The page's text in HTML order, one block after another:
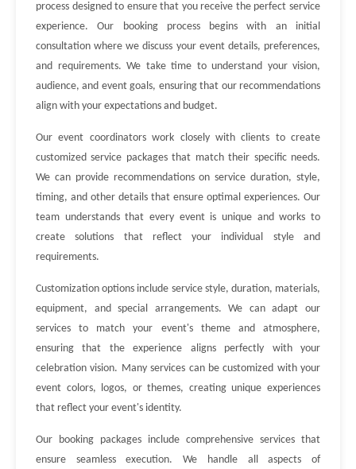
process designed to ensure that you receive the perfect service
experience. Our booking process begins with an initial
consultation where we discuss your event details, preferences,
and requirements. We take time to understand your vision,
audience, and event goals, ensuring that our recommendations
align with your expectations and budget.
Our event coordinators work closely with clients to create
customized service packages that match their specific needs.
We can provide recommendations on service duration, style,
timing, and other details that ensure optimal experiences. Our
team understands that every event is unique and works to
create solutions that reflect your individual style and
requirements.
Customization options include service style, duration, materials,
equipment, and special arrangements. We can adapt our
services to match your event's theme and atmosphere,
ensuring that the experience aligns perfectly with your
celebration vision. Many services can be customized with your
event colors, logos, or themes, creating unique experiences
that reflect your event's identity.
Our booking packages include comprehensive services that
ensure seamless execution. We handle all aspects of